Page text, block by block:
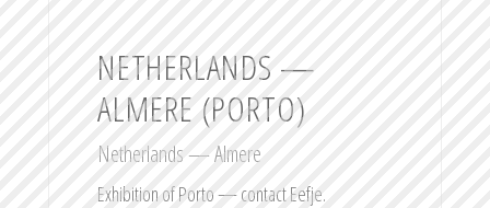
NETHERLANDS —
ALMERE (PORTO)
Netherlands — Almere
Exhibition of Porto — contact Eefje.